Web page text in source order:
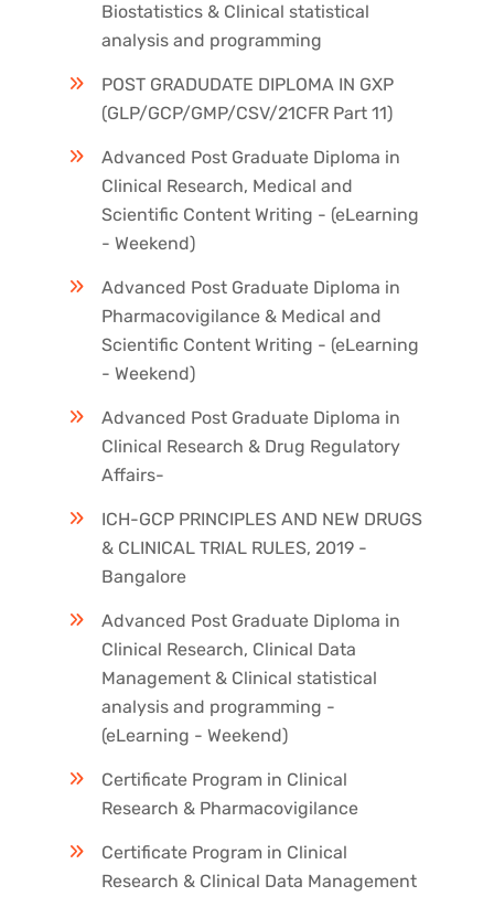
Biostatistics & Clinical statistical
analysis and programming
POST GRADUDATE DIPLOMA IN GXP
(GLP/GCP/GMP/CSV/21CFR Part 11)
Advanced Post Graduate Diploma in
Clinical Research, Medical and
Scientific Content Writing - (eLearning
- Weekend)
Advanced Post Graduate Diploma in
Pharmacovigilance & Medical and
Scientific Content Writing - (eLearning
- Weekend)
Advanced Post Graduate Diploma in
Clinical Research & Drug Regulatory
Affairs-
ICH-GCP PRINCIPLES AND NEW DRUGS
& CLINICAL TRIAL RULES, 2019 -
Bangalore
Advanced Post Graduate Diploma in
Clinical Research, Clinical Data
Management & Clinical statistical
analysis and programming -
(eLearning - Weekend)
Certificate Program in Clinical
Research & Pharmacovigilance
Certificate Program in Clinical
Research & Clinical Data Management